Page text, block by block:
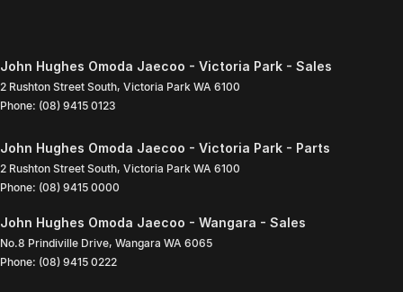
John Hughes Omoda Jaecoo - Victoria Park - Sales
2 Rushton Street South, Victoria Park WA 6100
Phone: (08) 9415 0123
John Hughes Omoda Jaecoo - Victoria Park - Parts
2 Rushton Street South, Victoria Park WA 6100
Phone: (08) 9415 0000
John Hughes Omoda Jaecoo - Wangara - Sales
No.8 Prindiville Drive, Wangara WA 6065
Phone: (08) 9415 0222